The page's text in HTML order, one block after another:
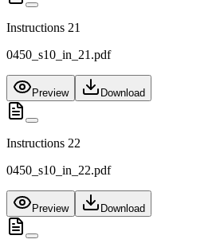
Instructions 21
0450_s10_in_21.pdf
Preview Download
Instructions 22
0450_s10_in_22.pdf
Preview Download